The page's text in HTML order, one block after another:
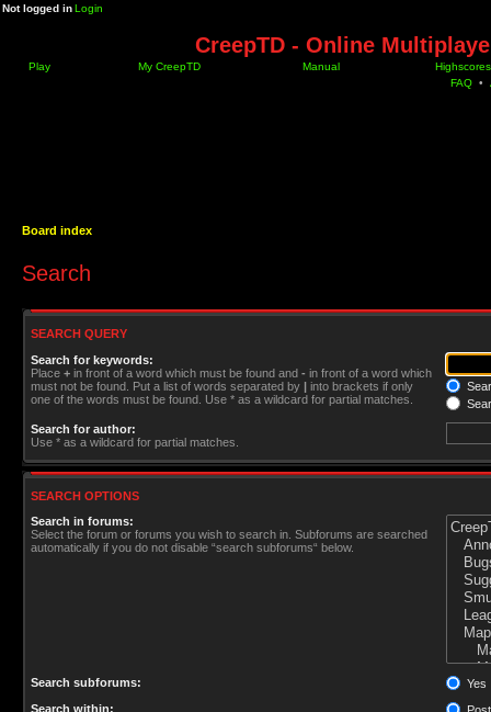
Not logged inLogin
CreepTD - Online
Play My CreepTD Manual
Highscores
FAQ •
Board index
Search
SEARCH QUERY
Search for keywords:
Place + in front of a word which must be found and - in front of a word which
must not be found. Put a list of words separated by | into brackets if only
one of the words must be found. Use * as a wildcard for partial matches.
Search for author:
Use * as a wildcard for partial matches.
SEARCH OPTIONS
Search in forums:
Select the forum or forums you wish to search in. Subforums are searched
automatically if you do not disable “search subforums“ below.
Search subforums:
Yes
Search within: